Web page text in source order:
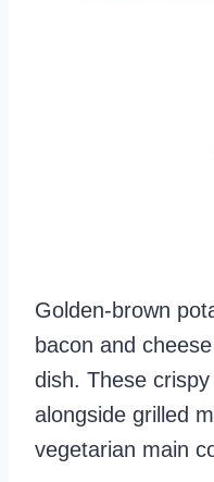
Golden-brown
bacon and
dish. These
alongside grilled
vegetarian main